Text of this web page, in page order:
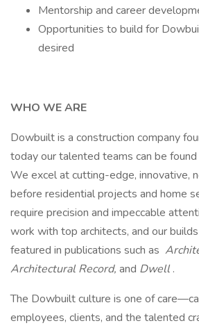
Mentorship and career
Opportunities to build for
desired
WHO WE ARE
Dowbuilt is a construction company
today our talented teams can be
We excel at cutting-edge, innovative,
before residential projects and home
require precision and impeccable
work with top architects, and our
featured in publications such as
Architectural Record, and Dwell .
The Dowbuilt culture is one of
employees, clients, and the talented